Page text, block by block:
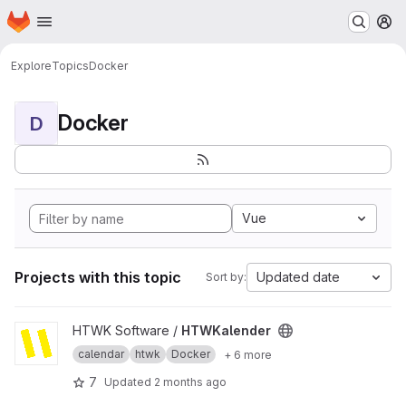
Skip to main content
Homepage
ExploreTopicsDocker
D Docker
Vue
Projects with this topic Sort by: Updated date
View HTWKalender project
HTWK Software / HTWKalender
calendar htwk Docker + 6 more
7 Updated 2 months ago